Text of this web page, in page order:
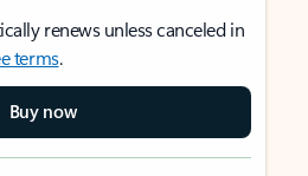
renews unless canceled in
terms.
Buy now